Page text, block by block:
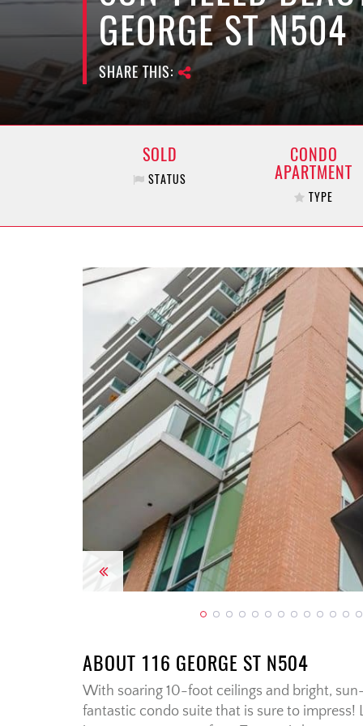
GEORGE ST N504
SHARE THIS:
SOLD
STATUS
CONDO
APARTMENT
TYPE
Previous
ABOUT 116 GEORGE ST N504
With soaring 10-foot ceilings and bright,
fantastic condo suite that is sure to